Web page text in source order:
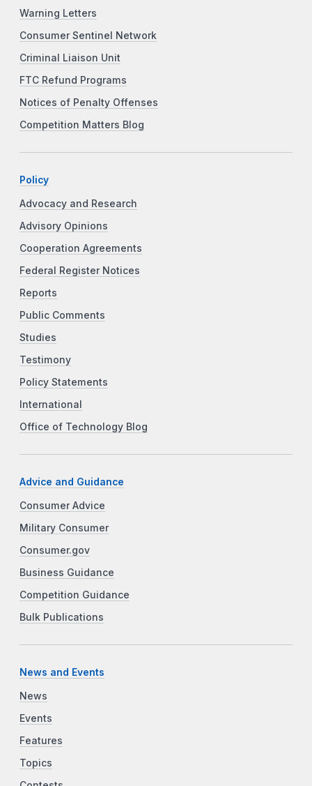
Warning Letters
Consumer Sentinel Network
Criminal Liaison Unit
FTC Refund Programs
Notices of Penalty Offenses
Competition Matters Blog
Policy
Advocacy and Research
Advisory Opinions
Cooperation Agreements
Federal Register Notices
Reports
Public Comments
Studies
Testimony
Policy Statements
International
Office of Technology Blog
Advice and Guidance
Consumer Advice
Military Consumer
Consumer.gov
Business Guidance
Competition Guidance
Bulk Publications
News and Events
News
Events
Features
Topics